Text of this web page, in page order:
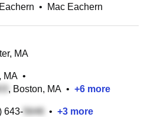
• Mac Eachern
MA
MA •
, Boston, MA • +6 more
643- • +3 more